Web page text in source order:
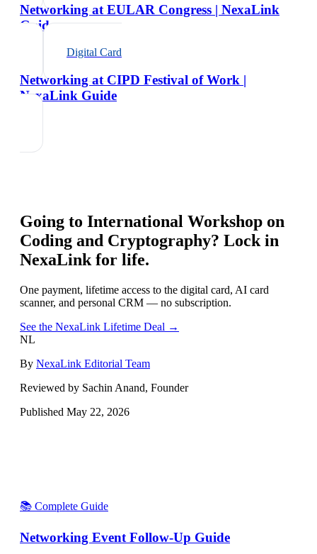
Networking at EULAR Congress | NexaLink
Guide
Digital Card
Networking at CIPD Festival of Work |
NexaLink Guide
Going to International Workshop on
Coding and Cryptography? Lock in
NexaLink for life.
One payment, lifetime access to the digital card, AI card
scanner, and personal CRM — no subscription.
See the NexaLink Lifetime Deal →
NL
By NexaLink Editorial Team
Reviewed by Sachin Anand, Founder
Published May 22, 2026
📚 Complete Guide
Networking Event Follow-Up Guide